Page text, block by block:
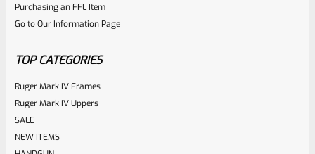
Purchasing an FFL Item
Go to Our Information Page
TOP CATEGORIES
Ruger Mark IV Frames
Ruger Mark IV Uppers
SALE
NEW ITEMS